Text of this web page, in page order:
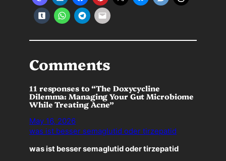
Comments
11 responses to “The Doxycycline
Dilemma: Managing Your Gut Microbiome
While Treating Acne”
May 16, 2026
was ist besser semaglutid oder tirzepatid
was ist besser semaglutid oder tirzepatid